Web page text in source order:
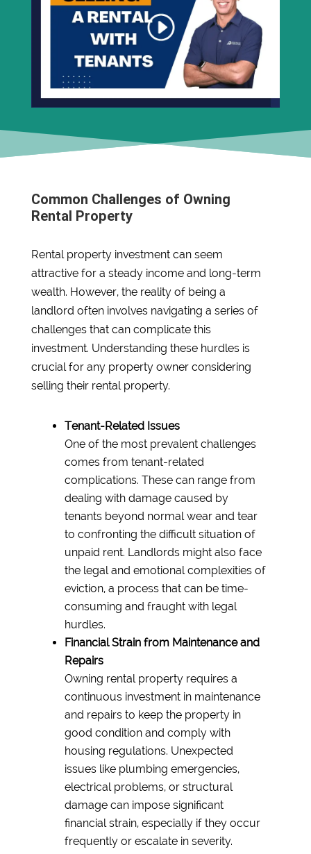
Common Challenges of Owning
Rental Property
Rental property investment can seem
attractive for a steady income and long-term
wealth. However, the reality of being a
landlord often involves navigating a series of
challenges that can complicate this
investment. Understanding these hurdles is
crucial for any property owner considering
selling their rental property.
Tenant-Related Issues
One of the most prevalent challenges
comes from tenant-related
complications. These can range from
dealing with damage caused by
tenants beyond normal wear and tear
to confronting the difficult situation of
unpaid rent. Landlords might also face
the legal and emotional complexities of
eviction, a process that can be time-
consuming and fraught with legal
hurdles.
Financial Strain from Maintenance and
Repairs
Owning rental property requires a
continuous investment in maintenance
and repairs to keep the property in
good condition and comply with
housing regulations. Unexpected
issues like plumbing emergencies,
electrical problems, or structural
damage can impose significant
financial strain, especially if they occur
frequently or escalate in severity.